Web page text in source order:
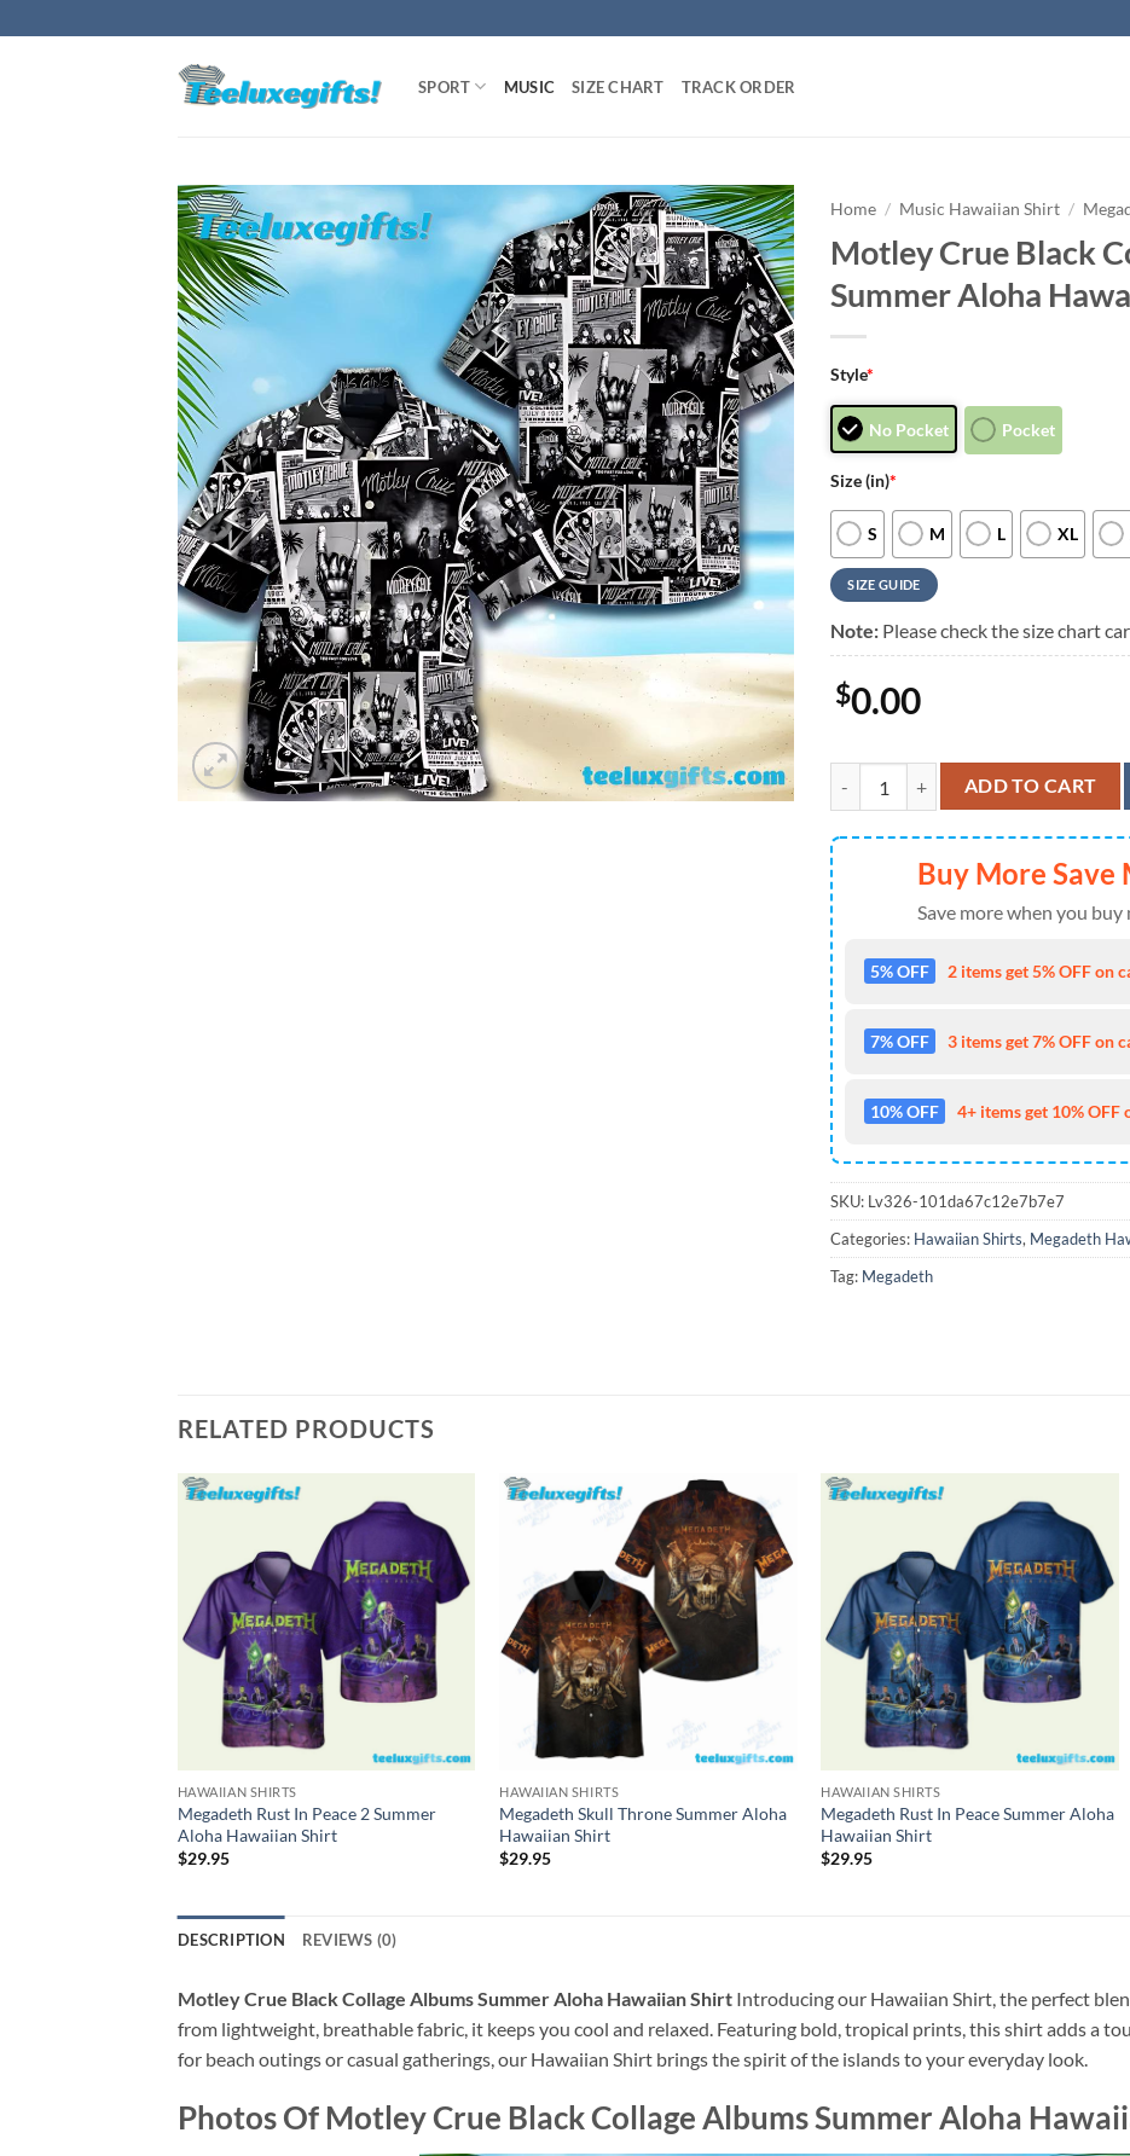
to
SPORT MUSIC SIZE CHART TRACK ORDER
Home / Music Hawaiian Shirt /
Motley Crue Black
Summer Aloha
Style*
No Pocket Pocket
Size (in)*
S M L XL
SIZE GUIDE
Note: Please check the size chart
$0.00
Motley Crue Black Collage Albums
ADD TO CART
Buy More Save
Save more when you buy
5% OFF 2 items get 5% OFF on
7% OFF 3 items get 7% OFF on
10% OFF 4+ items get 10% OFF
SKU: Lv326-101da67c12e7b7e7
Categories: Hawaiian Shirts, Megadeth
Tag: Megadeth
RELATED PRODUCTS
HAWAIIAN SHIRTS
Megadeth Rust In Peace 2 Summer
Aloha Hawaiian Shirt
$29.95
HAWAIIAN SHIRTS
Megadeth Skull Throne Summer Aloha
Hawaiian Shirt
$29.95
HAWAIIAN SHIRTS
Megadeth Rust In Peace Summer Aloha
Hawaiian Shirt
$29.95
DESCRIPTION REVIEWS (0)
Motley Crue Black Collage Albums Summer Aloha Hawaiian Shirt Introducing our Hawaiian Shirt, the perfect
from lightweight, breathable fabric, it keeps you cool and relaxed. Featuring bold, tropical prints, this shirt adds a
for beach outings or casual gatherings, our Hawaiian Shirt brings the spirit of the islands to your everyday look.
Photos Of Motley Crue Black Collage Albums Summer Aloha